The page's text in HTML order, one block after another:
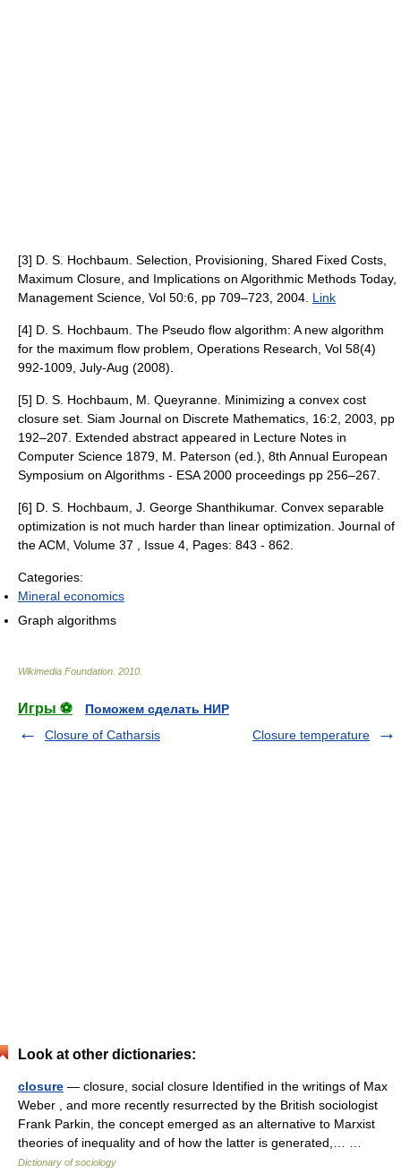
[3] D. S. Hochbaum. Selection, Provisioning, Shared Fixed Costs,
Maximum Closure, and Implications on Algorithmic Methods Today,
Management Science, Vol 50:6, pp 709–723, 2004. Link
[4] D. S. Hochbaum. The Pseudo flow algorithm: A new algorithm
for the maximum flow problem, Operations Research, Vol 58(4)
992-1009, July-Aug (2008).
[5] D. S. Hochbaum, M. Queyranne. Minimizing a convex cost
closure set. Siam Journal on Discrete Mathematics, 16:2, 2003, pp
192–207. Extended abstract appeared in Lecture Notes in
Computer Science 1879, M. Paterson (ed.), 8th Annual European
Symposium on Algorithms - ESA 2000 proceedings pp 256–267.
[6] D. S. Hochbaum, J. George Shanthikumar. Convex separable
optimization is not much harder than linear optimization. Journal of
the ACM, Volume 37 , Issue 4, Pages: 843 - 862.
Categories:
Mineral economics
Graph algorithms
Wikimedia Foundation. 2010.
Игры ⚽
Поможем сделать НИР
Closure of Catharsis
Closure temperature
Look at other dictionaries:
closure — closure, social closure Identified in the writings of Max
Weber , and more recently resurrected by the British sociologist
Frank Parkin, the concept emerged as an alternative to Marxist
theories of inequality and of how the latter is generated,… …
Dictionary of sociology